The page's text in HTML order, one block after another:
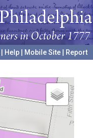
Help Mobile Site
Report